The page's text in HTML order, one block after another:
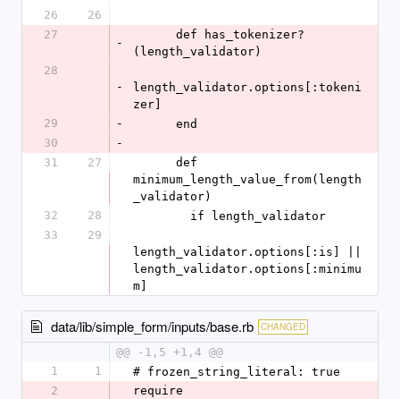
26
26
27
-
(length_validator)
28
-
length_validator.options[:tokeni
zer]
29
-
      end
30
-
31
27
minimum_length_value_from(length
_validator)
32
28
        if length_validator
33
29
length_validator.options[:is] ||
length_validator.options[:minimu
m]
data/lib/simple_form/inputs/base.rb CHANGED
@@ -1,5 +1,4 @@
1
1
# frozen_string_literal: true
2
require